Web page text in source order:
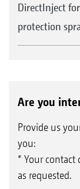
DirectInject
protection
Are you
Provide us
you:
* Your contact
as requested.